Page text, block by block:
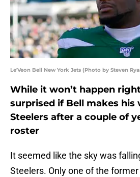
Le'Veon Bell New York Jets (Photo by Steven
While it won’t happen
surprised if Bell makes his
Steelers after a couple of
roster
It seemed like the sky was
Steelers. Only one of the former